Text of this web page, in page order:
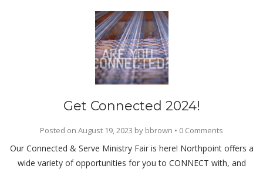
Get Connected 2024!
Posted on August 19, 2023 by bbrown • 0 Comments
Our Connected & Serve Ministry Fair is here! Northpoint offers a
wide variety of opportunities for you to CONNECT with, and